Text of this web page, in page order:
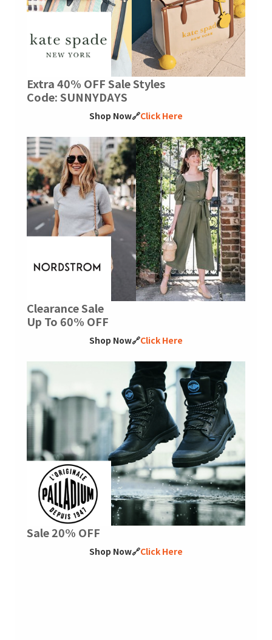
Extra 40% OFF Sale Styles
Code: SUNNYDAYS
Shop Now🔗Click Here
Clearance Sale
Up To 60% OFF
Shop Now🔗Click Here
Sale 20% OFF
Shop Now🔗Click Here